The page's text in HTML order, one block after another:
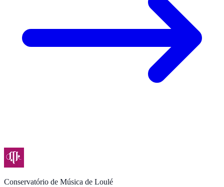
Conservatório de Música de Loulé